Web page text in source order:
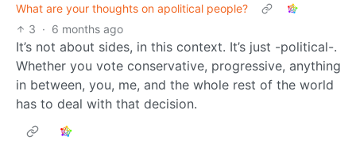
What are your thoughts on apolitical people?
3 · 6 months ago
It’s not about sides, in this context. It’s just -political-.
Whether you vote conservative, progressive, anything
in between, you, me, and the whole rest of the world
has to deal with that decision.